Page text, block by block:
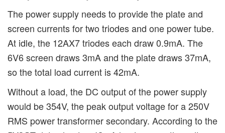
The power supply needs to provide the plate and
screen currents for two triodes and one power tube.
At idle, the 12AX7 triodes each draw 0.9mA. The
6V6 screen draws 3mA and the plate draws 37mA,
so the total load current is 42mA.
Without a load, the DC output of the power supply
would be 354V, the peak output voltage for a 250V
RMS power transformer secondary. According to the